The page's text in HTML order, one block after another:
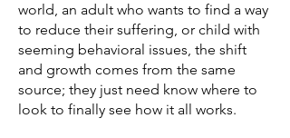
world, an adult who wants to find a way
to reduce their suffering, or child with
seeming behavioral issues, the shift
and growth comes from the same
source; they just need know where to
look to finally see how it all works.